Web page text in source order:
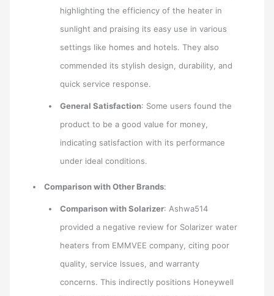
highlighting the efficiency of the heater in
sunlight and praising its easy use in various
settings like homes and hotels. They also
commended its stylish design, durability, and
quick service response.
General Satisfaction: Some users found the
product to be a good value for money,
indicating satisfaction with its performance
under ideal conditions.
Comparison with Other Brands:
Comparison with Solarizer: Ashwa514
provided a negative review for Solarizer water
heaters from EMMVEE company, citing poor
quality, service issues, and warranty
concerns. This indirectly positions Honeywell